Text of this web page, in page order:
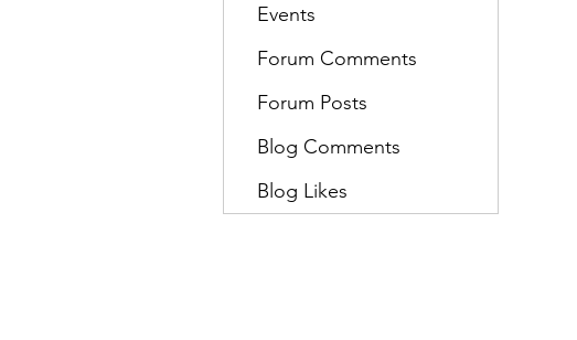
Events
Forum Comments
Forum Posts
Blog Comments
Blog Likes